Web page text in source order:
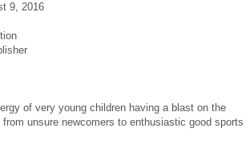
9, 2016
of very young children having a blast on the
unsure newcomers to enthusiastic good sports